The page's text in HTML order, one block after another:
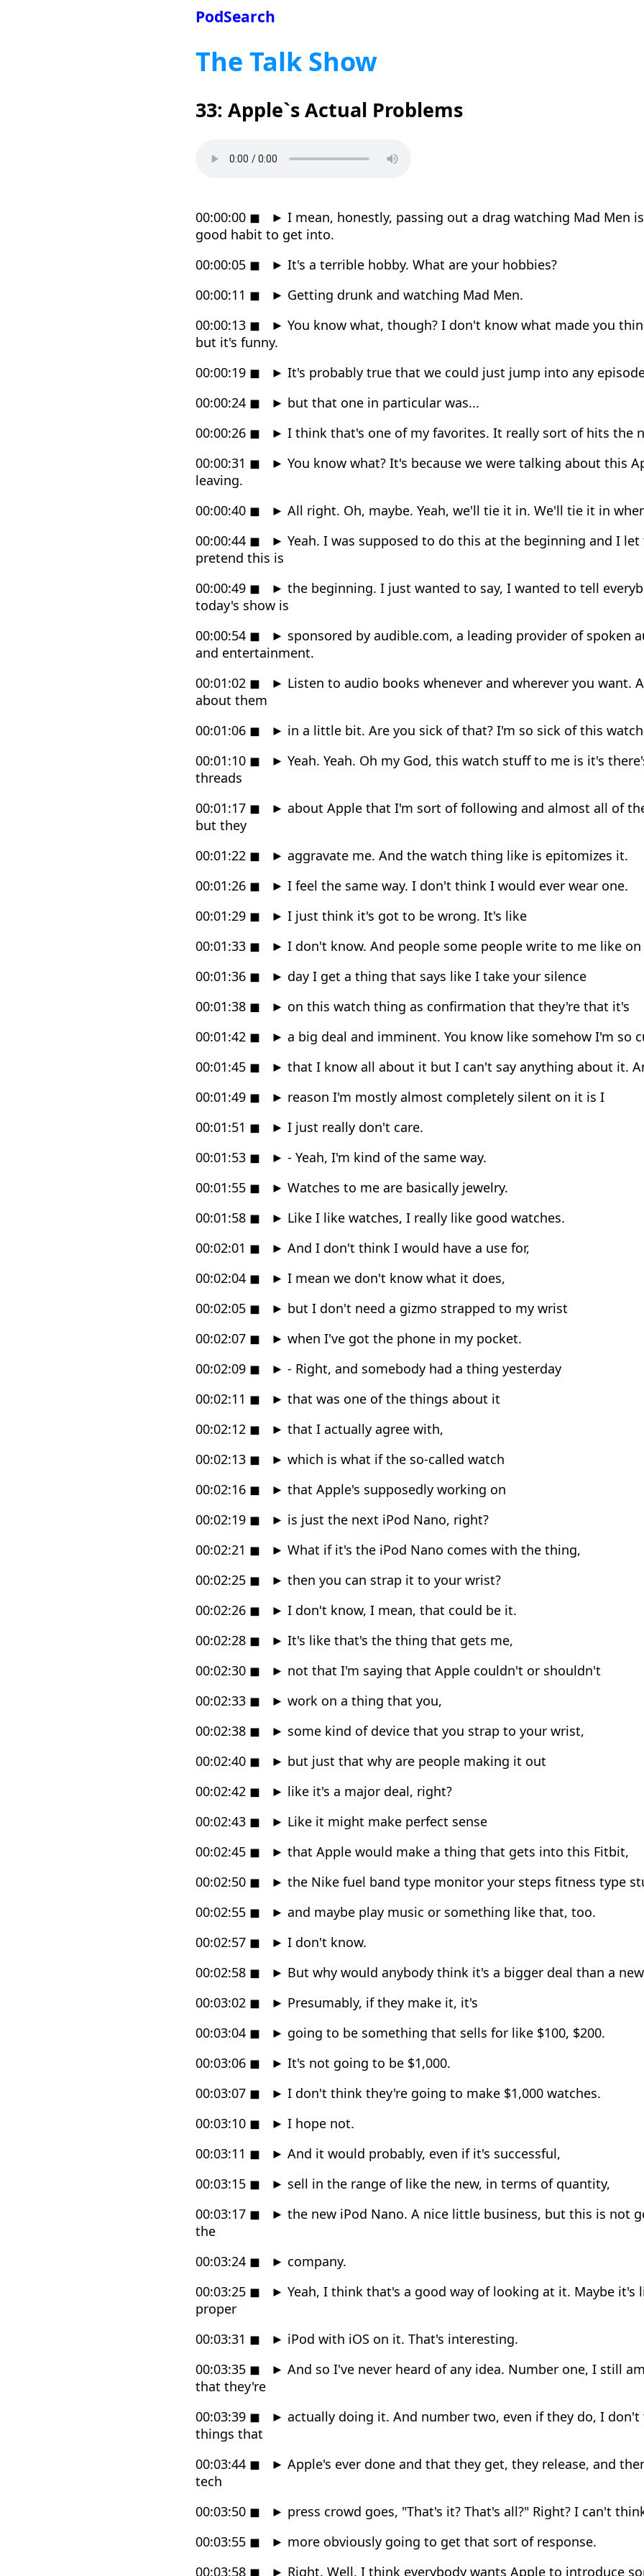
PodSearch
The Talk Show
33: Apple`s Actual Problems
00:00:00 ◼ ► I mean, honestly, passing out a drag watching Mad Men
good habit to get into.
00:00:05 ◼ ► It's a terrible hobby. What are your hobbies?
00:00:11 ◼ ► Getting drunk and watching Mad Men.
00:00:13 ◼ ► You know what, though? I don't know what made you
but it's funny.
00:00:19 ◼ ► It's probably true that we could just jump into any
00:00:24 ◼ ► but that one in particular was...
00:00:26 ◼ ► I think that's one of my favorites. It really sort of hits the
00:00:31 ◼ ► You know what? It's because we were talking about this
leaving.
00:00:40 ◼ ► All right. Oh, maybe. Yeah, we'll tie it in. We'll tie it in
00:00:44 ◼ ► Yeah. I was supposed to do this at the beginning and I
pretend this is
00:00:49 ◼ ► the beginning. I just wanted to say, I wanted to tell
today's show is
00:00:54 ◼ ► sponsored by audible.com, a leading provider of spoken
and entertainment.
00:01:02 ◼ ► Listen to audio books whenever and wherever you want.
about them
00:01:06 ◼ ► in a little bit. Are you sick of that? I'm so sick of this
00:01:10 ◼ ► Yeah. Yeah. Oh my God, this watch stuff to me is it's
threads
00:01:17 ◼ ► about Apple that I'm sort of following and almost all of
but they
00:01:22 ◼ ► aggravate me. And the watch thing like is epitomizes it.
00:01:26 ◼ ► I feel the same way. I don't think I would ever wear one.
00:01:29 ◼ ► I just think it's got to be wrong. It's like
00:01:33 ◼ ► I don't know. And people some people write to me like
00:01:36 ◼ ► day I get a thing that says like I take your silence
00:01:38 ◼ ► on this watch thing as confirmation that they're that it's
00:01:42 ◼ ► a big deal and imminent. You know like somehow I'm so
00:01:45 ◼ ► that I know all about it but I can't say anything about it.
00:01:49 ◼ ► reason I'm mostly almost completely silent on it is I
00:01:51 ◼ ► I just really don't care.
00:01:53 ◼ ► - Yeah, I'm kind of the same way.
00:01:55 ◼ ► Watches to me are basically jewelry.
00:01:58 ◼ ► Like I like watches, I really like good watches.
00:02:01 ◼ ► And I don't think I would have a use for,
00:02:04 ◼ ► I mean we don't know what it does,
00:02:05 ◼ ► but I don't need a gizmo strapped to my wrist
00:02:07 ◼ ► when I've got the phone in my pocket.
00:02:09 ◼ ► - Right, and somebody had a thing yesterday
00:02:11 ◼ ► that was one of the things about it
00:02:12 ◼ ► that I actually agree with,
00:02:13 ◼ ► which is what if the so-called watch
00:02:16 ◼ ► that Apple's supposedly working on
00:02:19 ◼ ► is just the next iPod Nano, right?
00:02:21 ◼ ► What if it's the iPod Nano comes with the thing,
00:02:25 ◼ ► then you can strap it to your wrist?
00:02:26 ◼ ► I don't know, I mean, that could be it.
00:02:28 ◼ ► It's like that's the thing that gets me,
00:02:30 ◼ ► not that I'm saying that Apple couldn't or shouldn't
00:02:33 ◼ ► work on a thing that you,
00:02:38 ◼ ► some kind of device that you strap to your wrist,
00:02:40 ◼ ► but just that why are people making it out
00:02:42 ◼ ► like it's a major deal, right?
00:02:43 ◼ ► Like it might make perfect sense
00:02:45 ◼ ► that Apple would make a thing that gets into this Fitbit,
00:02:50 ◼ ► the Nike fuel band type monitor your steps fitness type
00:02:55 ◼ ► and maybe play music or something like that, too.
00:02:57 ◼ ► I don't know.
00:02:58 ◼ ► But why would anybody think it's a bigger deal than a
00:03:02 ◼ ► Presumably, if they make it, it's
00:03:04 ◼ ► going to be something that sells for like $100, $200.
00:03:06 ◼ ► It's not going to be $1,000.
00:03:07 ◼ ► I don't think they're going to make $1,000 watches.
00:03:10 ◼ ► I hope not.
00:03:11 ◼ ► And it would probably, even if it's successful,
00:03:15 ◼ ► sell in the range of like the new, in terms of quantity,
00:03:17 ◼ ► the new iPod Nano. A nice little business, but this is not
the
00:03:24 ◼ ► company.
00:03:25 ◼ ► Yeah, I think that's a good way of looking at it. Maybe it's
proper
00:03:31 ◼ ► iPod with iOS on it. That's interesting.
00:03:35 ◼ ► And so I've never heard of any idea. Number one, I still
that they're
00:03:39 ◼ ► actually doing it. And number two, even if they do, I
things that
00:03:44 ◼ ► Apple's ever done and that they get, they release, and
tech
00:03:50 ◼ ► press crowd goes, "That's it? That's all?" Right? I can't
00:03:55 ◼ ► more obviously going to get that sort of response.
00:03:58 ◼ ► Right. Well, I think everybody wants Apple to introduce